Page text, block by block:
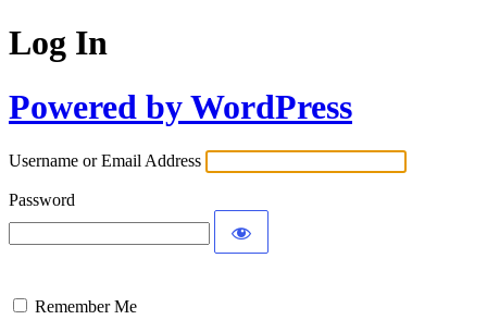
Log In
Powered by WordPress
Username or Email Address
Password
Remember Me